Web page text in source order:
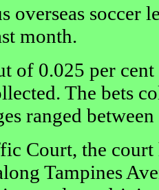
overseas soccer
month.
of 0.025 per
The bets
ranged
Court, the court
Tampines